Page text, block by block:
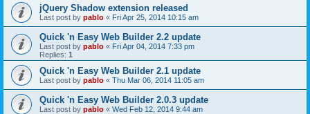
jQuery Shadow extension released
Last post by pablo « Fri Apr 25, 2014 10:15 am
Quick 'n Easy Web Builder 2.2 update
Last post by pablo « Fri Apr 04, 2014 7:33 pm
Replies: 1
Quick 'n Easy Web Builder 2.1 update
Last post by pablo « Thu Mar 06, 2014 11:05 am
Quick 'n Easy Web Builder 2.0.3 update
Last post by pablo « Wed Feb 12, 2014 9:44 am